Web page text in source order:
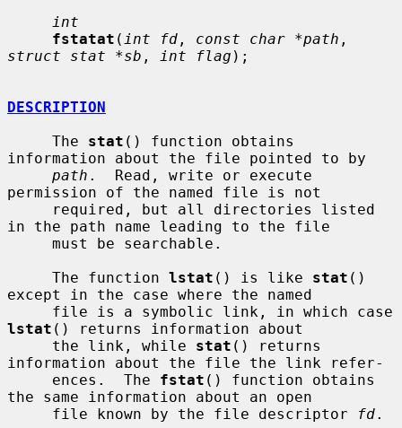
int
fstatat ( int fd , const char *path
struct stat *sb , int flag );
DESCRIPTION
     The
stat () function obtains
information about the file pointed to by
path .  Read, write or execute
permission of the named file is not
in the path name leading to the file
     The function
lstat () is like stat ()
except in the case where the named
lstat () returns information about
     the link, while
stat () returns
information about the file the link refer-
     ences.  The
fstat () function obtains
the same information about an open
     file known by the file descriptor
fd.